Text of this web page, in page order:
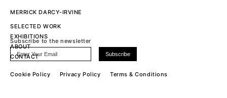
MERRICK DARCY-IRVINE
SELECTED WORK
EXHIBITIONS
ABOUT
CONTACT
Subscribe to the newsletter
Cookie Policy Privacy Policy Terms & Conditions